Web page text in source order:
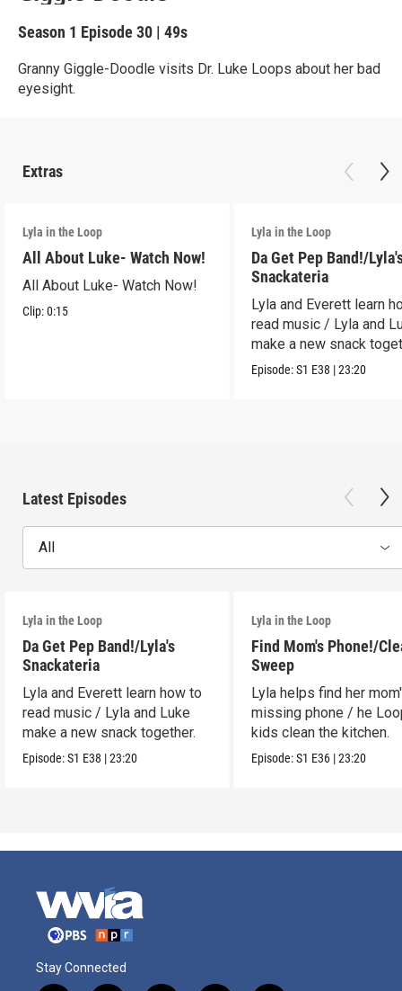
Season 1 Episode 30 | 49s
Granny Giggle-Doodle visits Dr. Luke Loops about her bad
eyesight.
Extras
Lyla in the Loop
All About Luke- Watch Now!
All About Luke- Watch Now!
Clip:0:15
Lyla in the Loop
Da Get Pep Band!/
Snackateria
Lyla and Everett learn
read music / Lyla and
make a new snack
Episode:S1 E38 |23:20
Latest Episodes
All
Lyla in the Loop
Da Get Pep Band!/Lyla's
Snackateria
Lyla and Everett learn how to
read music / Lyla and Luke
make a new snack together.
Episode:S1 E38 |23:20
Lyla in the Loop
Find Mom's Phone!/
Sweep
Lyla helps find her
missing phone / he
kids clean the kitchen.
Episode:S1 E36 |23:20
Stay Connected